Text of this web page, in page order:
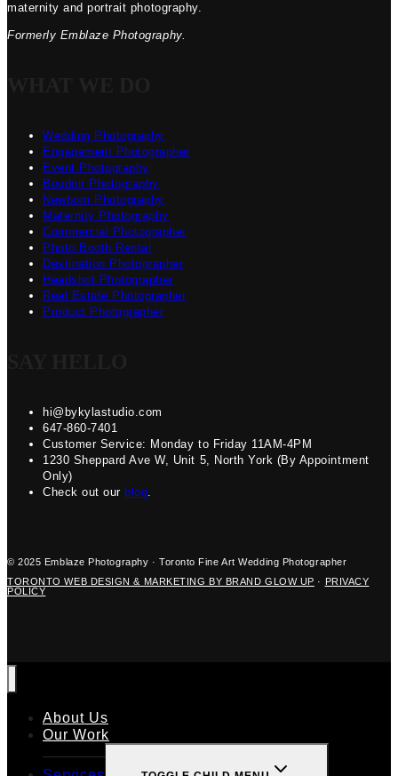
maternity and portrait photography.
Formerly Emblaze Photography.
Wedding Photography
Engagement Photographer
Event Photography
Boudoir Photography
Newborn Photography
Maternity Photography
Commercial Photographer
Photo Booth Rental
Destination Photographer
Headshot Photographer
Real Estate Photographer
Product Photographer
hi@bykylastudio.com
647-860-7401
Customer Service: Monday to Friday 11AM-4PM
1230 Sheppard Ave W, Unit 5, North York (By Appointment
Only)
Check out our blog.
© 2025 Emblaze Photography · Toronto Fine Art Wedding Photographer
TORONTO WEB DESIGN & MARKETING BY BRAND GLOW UP · PRIVACY
POLICY
About Us
Our Work